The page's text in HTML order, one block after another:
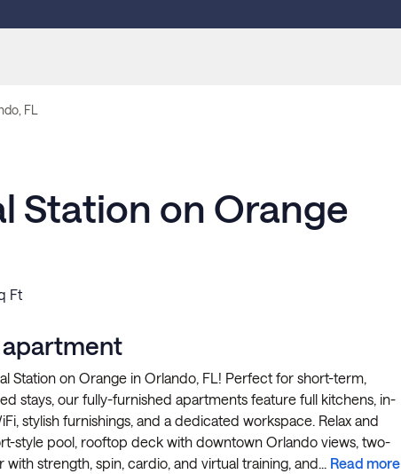
FL
Station on Orange
Ft
Station on Orange in Orlando, FL! Perfect for short-term,
stays, our fully-furnished apartments feature full kitchens, in-
stylish furnishings, and a dedicated workspace. Relax and
style pool, rooftop deck with downtown Orlando views, two-
strength, spin, cardio, and virtual training, and... Read more